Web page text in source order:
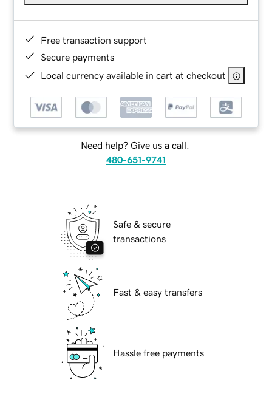
Free transaction support
Secure payments
Local currency available in cart at checkout
Need help? Give us a call.
480-651-9741
Safe & secure
transactions
Fast & easy transfers
Hassle free payments